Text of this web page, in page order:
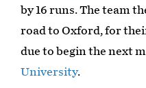
by 16 runs. The team
road to Oxford, for
due to begin the next
University.